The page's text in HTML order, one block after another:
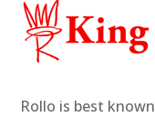
Rollo is best